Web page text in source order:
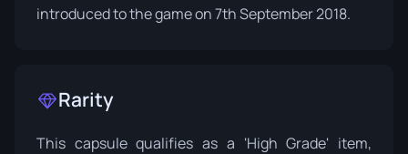
introduced to the game on 7th September 2018.
Rarity
This capsule qualifies as a 'High Grade' item,